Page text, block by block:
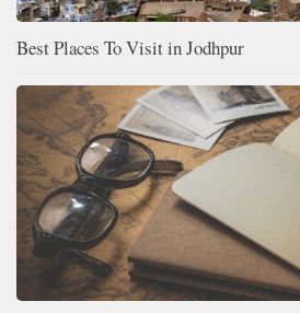
Best Places To Visit in Jodhpur